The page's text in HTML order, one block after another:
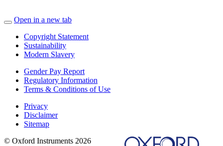
Open in a new tab
Copyright Statement
Sustainability
Modern Slavery
Gender Pay Report
Regulatory Information
Terms & Conditions of Use
Privacy
Disclaimer
Sitemap
© Oxford Instruments 2026